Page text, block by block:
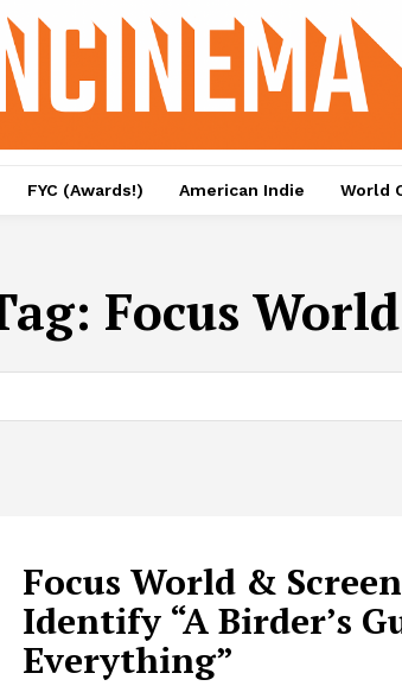
FYC (Awards!) American Indie World
Focus World
Focus World &
Identify “A Birder’s
Everything”